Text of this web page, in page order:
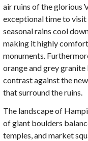
air ruins of the glorious
exceptional time to
seasonal rains cool
making it highly
monuments.
orange and grey
contrast against the
that surround the ruins.
The landscape of
of giant boulders
temples, and market